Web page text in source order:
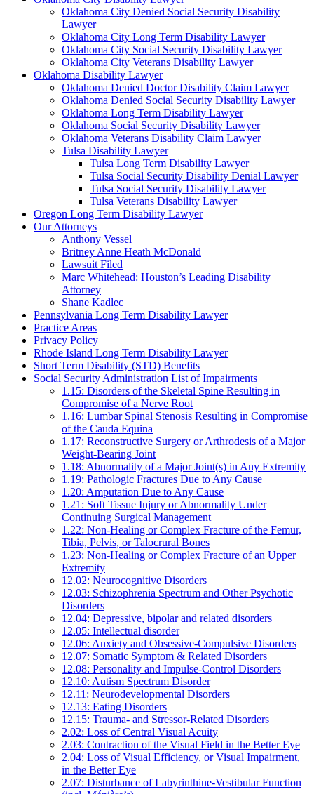
Oklahoma City Denied Social Security Disability
Lawyer
Oklahoma City Long Term Disability Lawyer
Oklahoma City Social Security Disability Lawyer
Oklahoma City Veterans Disability Lawyer
Oklahoma Disability Lawyer
Oklahoma Denied Doctor Disability Claim Lawyer
Oklahoma Denied Social Security Disability Lawyer
Oklahoma Long Term Disability Lawyer
Oklahoma Social Security Disability Lawyer
Oklahoma Veterans Disability Claim Lawyer
Tulsa Disability Lawyer
Tulsa Long Term Disability Lawyer
Tulsa Social Security Disability Denial Lawyer
Tulsa Social Security Disability Lawyer
Tulsa Veterans Disability Lawyer
Oregon Long Term Disability Lawyer
Our Attorneys
Anthony Vessel
Britney Anne Heath McDonald
Lawsuit Filed
Marc Whitehead: Houston’s Leading Disability
Attorney
Shane Kadlec
Pennsylvania Long Term Disability Lawyer
Practice Areas
Privacy Policy
Rhode Island Long Term Disability Lawyer
Short Term Disability (STD) Benefits
Social Security Administration List of Impairments
1.15: Disorders of the Skeletal Spine Resulting in
Compromise of a Nerve Root
1.16: Lumbar Spinal Stenosis Resulting in Compromise
of the Cauda Equina
1.17: Reconstructive Surgery or Arthrodesis of a Major
Weight-Bearing Joint
1.18: Abnormality of a Major Joint(s) in Any Extremity
1.19: Pathologic Fractures Due to Any Cause
1.20: Amputation Due to Any Cause
1.21: Soft Tissue Injury or Abnormality Under
Continuing Surgical Management
1.22: Non-Healing or Complex Fracture of the Femur,
Tibia, Pelvis, or Talocrural Bones
1.23: Non-Healing or Complex Fracture of an Upper
Extremity
12.02: Neurocognitive Disorders
12.03: Schizophrenia Spectrum and Other Psychotic
Disorders
12.04: Depressive, bipolar and related disorders
12.05: Intellectual disorder
12.06: Anxiety and Obsessive-Compulsive Disorders
12.07: Somatic Symptom & Related Disorders
12.08: Personality and Impulse-Control Disorders
12.10: Autism Spectrum Disorder
12.11: Neurodevelopmental Disorders
12.13: Eating Disorders
12.15: Trauma- and Stressor-Related Disorders
2.02: Loss of Central Visual Acuity
2.03: Contraction of the Visual Field in the Better Eye
2.04: Loss of Visual Efficiency, or Visual Impairment,
in the Better Eye
2.07: Disturbance of Labyrinthine-Vestibular Function